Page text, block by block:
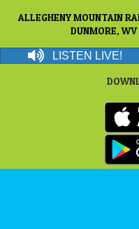
ALLEGHENY MOUNTAIN
DUNMORE,
LISTEN LIVE!